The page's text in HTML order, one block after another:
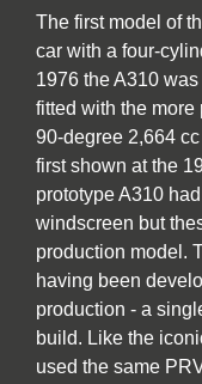
The first model of
car with a four-
1976 the A310
fitted with the
90-degree 2,664
first shown at the
prototype A310
windscreen but
production model.
having been
production - a
build. Like the
used the same